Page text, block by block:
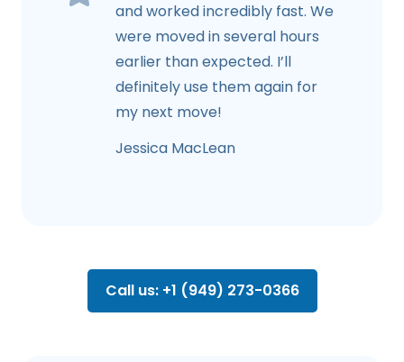
and worked incredibly fast. We
were moved in several hours
earlier than expected. I’ll
definitely use them again for
my next move!
Jessica MacLean
Call us: +1 (949) 273-0366